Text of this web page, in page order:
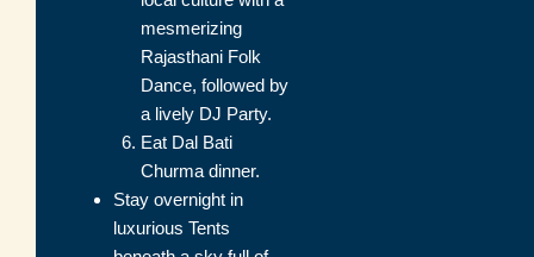
mesmerizing
Rajasthani Folk
Dance, followed by
a lively DJ Party.
Eat Dal Bati
Churma dinner.
Stay overnight in
luxurious Tents